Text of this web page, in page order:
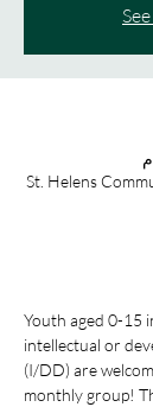
St. Helens
Youth aged 0-15
intellectual or
(I/DD) are
monthly group!